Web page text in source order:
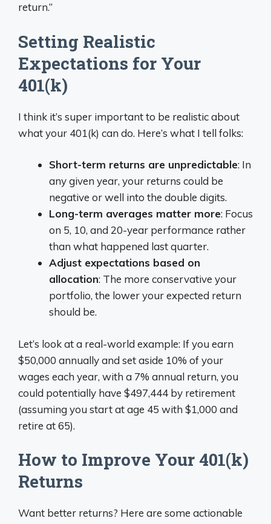
return.”
Setting Realistic
Expectations for Your
401(k)
I think it’s super important to be realistic about
what your 401(k) can do. Here’s what I tell folks:
Short-term returns are unpredictable: In
any given year, your returns could be
negative or well into the double digits.
Long-term averages matter more: Focus
on 5, 10, and 20-year performance rather
than what happened last quarter.
Adjust expectations based on
allocation: The more conservative your
portfolio, the lower your expected return
should be.
Let’s look at a real-world example: If you earn
$50,000 annually and set aside 10% of your
wages each year, with a 7% annual return, you
could potentially have $497,444 by retirement
(assuming you start at age 45 with $1,000 and
retire at 65).
How to Improve Your 401(k)
Returns
Want better returns? Here are some actionable